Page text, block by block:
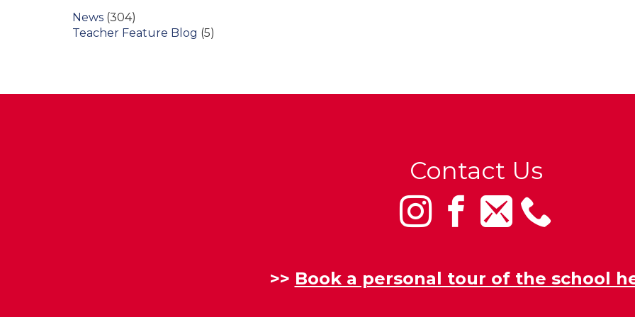
News (304)
Teacher Feature Blog (5)
Contact Us
>> Book a personal tour of the school